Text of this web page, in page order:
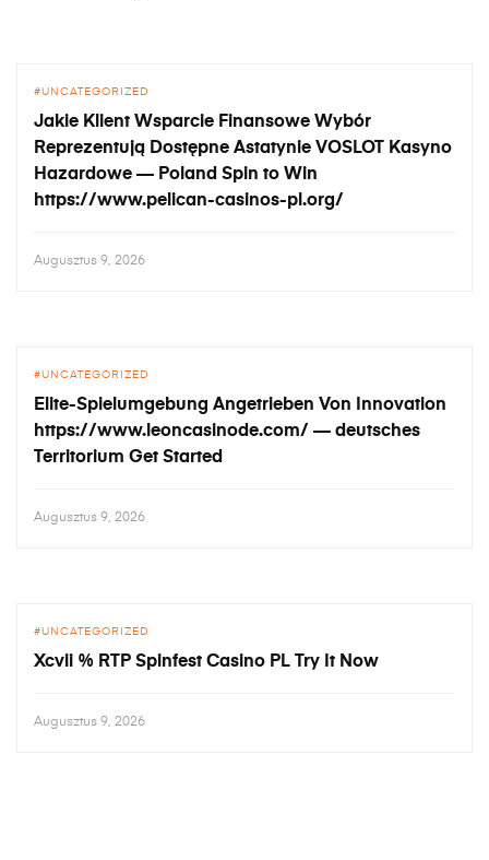
UNCATEGORIZED
Jakie Klient Wsparcie Finansowe Wybór
Reprezentują Dostępne Astatynie VOSLOT Kasyno
Hazardowe — Poland Spin to Win
https://www.pelican-casinos-pl.org/
Augusztus 9, 2026
UNCATEGORIZED
Elite-Spielumgebung Angetrieben Von Innovation
https://www.leoncasinode.com/ — deutsches
Territorium Get Started
Augusztus 9, 2026
UNCATEGORIZED
Xcvii % RTP Spinfest Casino PL Try It Now
Augusztus 9, 2026